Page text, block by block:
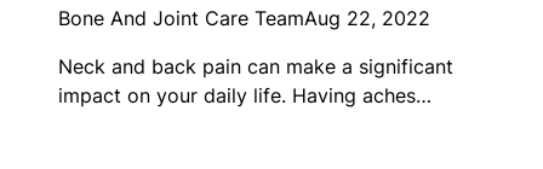
Bone And Joint Care TeamAug 22, 2022
Neck and back pain can make a significant
impact on your daily life. Having aches…